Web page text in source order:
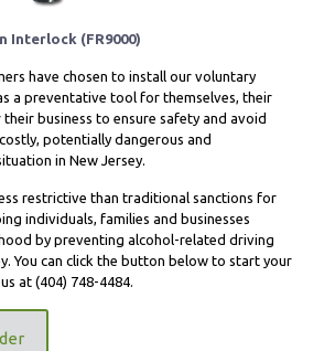
Interlock (FR9000)
have chosen to install our voluntary
a preventative tool for themselves, their
business to ensure safety and avoid
potentially dangerous and
in New Jersey.
restrictive than traditional sanctions for
individuals, families and businesses
by preventing alcohol-related driving
You can click the button below to start your
at (404) 748-4484.